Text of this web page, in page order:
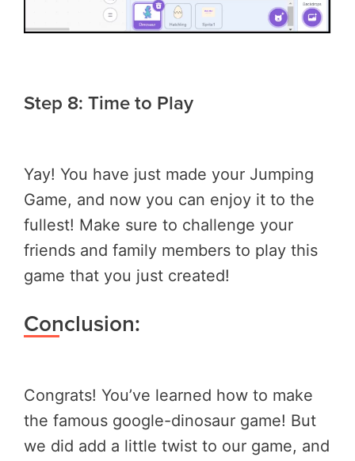
Step 8: Time to Play
Yay! You have just made your Jumping
Game, and now you can enjoy it to the
fullest! Make sure to challenge your
friends and family members to play this
game that you just created!
Conclusion:
Congrats! You’ve learned how to make
the famous google-dinosaur game! But
we did add a little twist to our game, and